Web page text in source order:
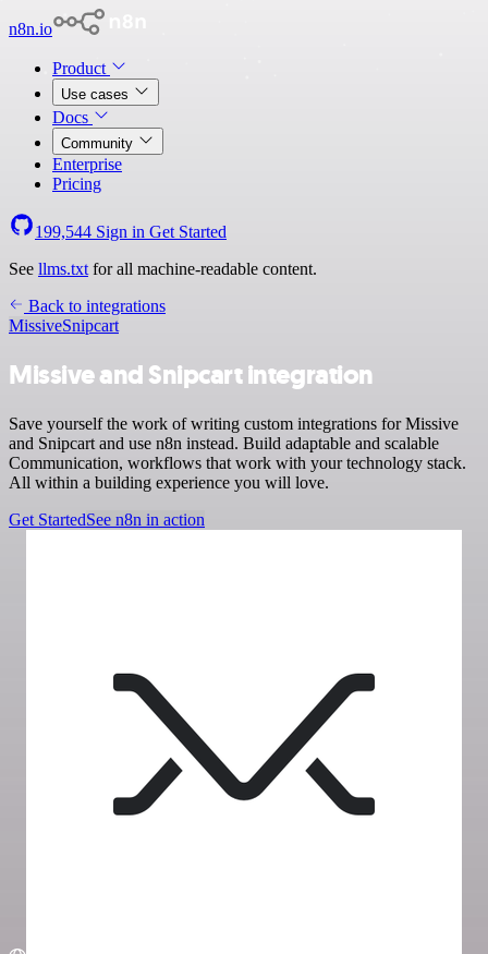
n8n.io
Product
Use cases
Docs
Community
Enterprise
Pricing
199,544 Sign in Get Started
See llms.txt for all machine-readable content.
Back to integrations
MissiveSnipcart
Missive and Snipcart integration
Save yourself the work of writing custom integrations for Missive
and Snipcart and use n8n instead. Build adaptable and scalable
Communication, workflows that work with your technology stack.
All within a building experience you will love.
Get StartedSee n8n in action